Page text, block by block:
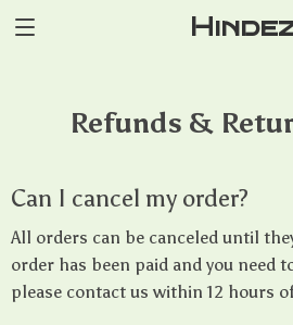
Refunds &
Can I cancel my order?
All orders can be canceled until
order has been paid and you need
please contact us within 12 hours